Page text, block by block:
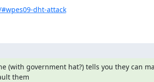
dht-attack
(with government hat?) tells you they can
them